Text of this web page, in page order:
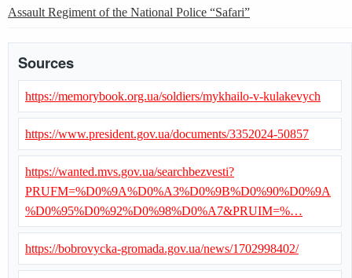
Assault Regiment of the National Police “Safari”
Sources
https://memorybook.org.ua/soldiers/mykhailo-v-kulakevych
https://www.president.gov.ua/documents/3352024-50857
https://wanted.mvs.gov.ua/searchbezvesti?
PRUFM=%D0%9A%D0%A3%D0%9B%D0%90%D0%9A
%D0%95%D0%92%D0%98%D0%A7&PRUIM=%…
https://bobrovycka-gromada.gov.ua/news/1702998402/